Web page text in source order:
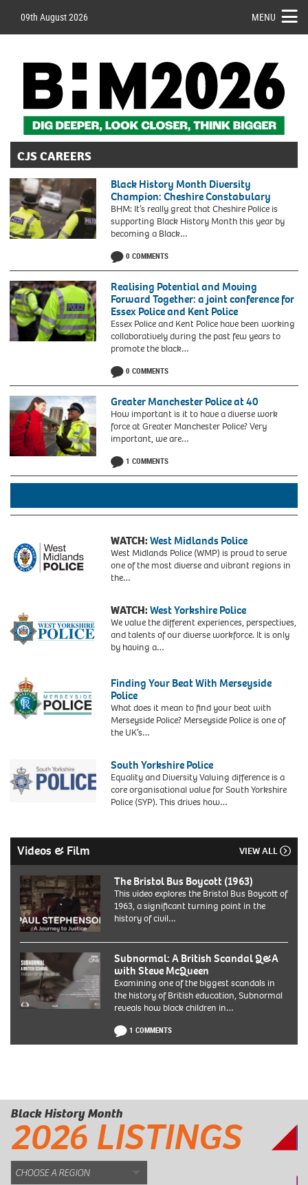
09th August 2026 MENU
CJS CAREERS
Black History Month Diversity
Champion: Cheshire Constabulary
BHM: It’s really great that Cheshire Police is
supporting Black History Month this year by
becoming a Black…
0 COMMENTS
Realising Potential and Moving
Forward Together: a joint conference for
Essex Police and Kent Police
Essex Police and Kent Police have been working
collaboratively during the past few years to
promote the black…
0 COMMENTS
history
Month
together
Light,
Head
Neighbourhoods
Greater Manchester Police at 40
How important is it to have a diverse work
force at Greater Manchester Police? Very
important, we are…
1 COMMENTS
WATCH:West Midlands Police
West Midlands Police (WMP) is proud to serve
one of the most diverse and vibrant regions in
the…
WATCH:West Yorkshire Police
We value the different experiences, perspectives,
and talents of our diverse workforce. It is only
by having a…
Finding Your Beat With Merseyside
Police
What does it mean to find your beat with
Merseyside Police? Merseyside Police is one of
the UK’s…
South Yorkshire Police
Equality and Diversity Valuing difference is a
core organisational value for South Yorkshire
Police (SYP). This drives how…
Videos & Film VIEW ALL
The Bristol Bus Boycott (1963)
This video explores the Bristol Bus Boycott of
1963, a significant turning point in the
history of civil…
Subnormal: A British Scandal Q&A
with Steve McQueen
Examining one of the biggest scandals in
the history of British education, Subnormal
reveals how black children in…
1 COMMENTS
Black History Month
2026 LISTINGS